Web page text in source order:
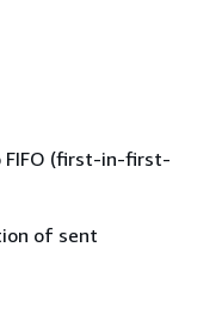
FIFO (first-in-first-
of sent